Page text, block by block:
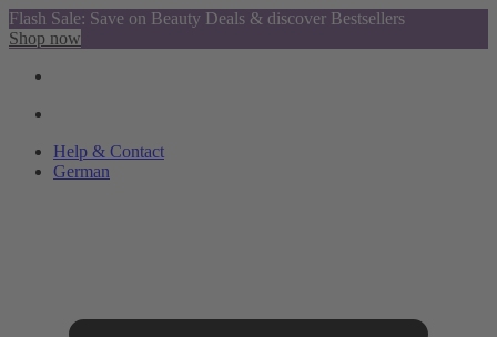
Flash Sale: Save on Beauty Deals & discover Bestsellers
Shop now
Help & Contact
German